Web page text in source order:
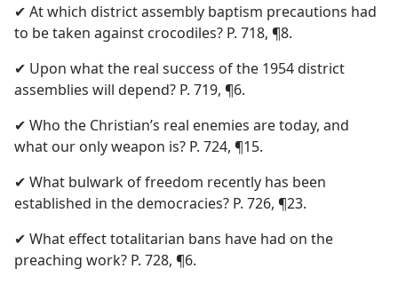
✔ At which district assembly baptism precautions had
to be taken against crocodiles? P. 718, ¶8.
✔ Upon what the real success of the 1954 district
assemblies will depend? P. 719, ¶6.
✔ Who the Christian’s real enemies are today, and
what our only weapon is? P. 724, ¶15.
✔ What bulwark of freedom recently has been
established in the democracies? P. 726, ¶23.
✔ What effect totalitarian bans have had on the
preaching work? P. 728, ¶6.